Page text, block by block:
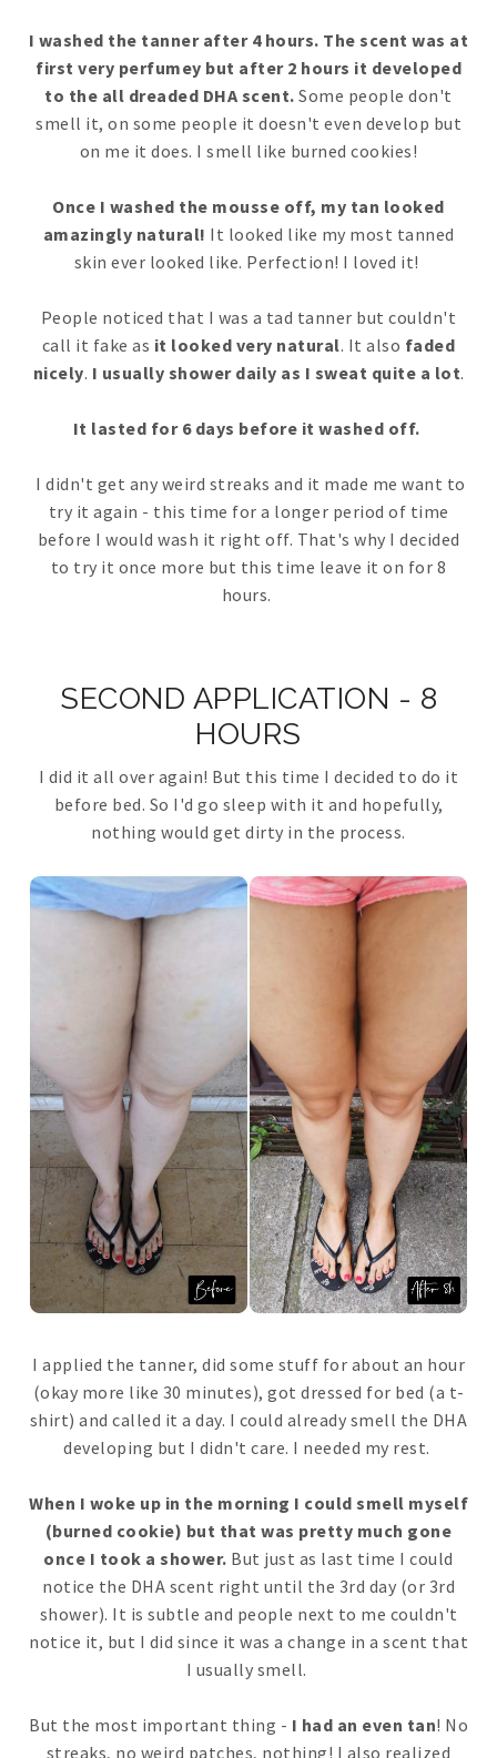
I washed the tanner after 4 hours. The scent was at
first very perfumey but after 2 hours it developed
to the all dreaded DHA scent. Some people don't
smell it, on some people it doesn't even develop but
on me it does. I smell like burned cookies!
Once I washed the mousse off, my tan looked
amazingly natural! It looked like my most tanned
skin ever looked like. Perfection! I loved it!
People noticed that I was a tad tanner but couldn't
call it fake as it looked very natural. It also faded
nicely. I usually shower daily as I sweat quite a lot.
It lasted for 6 days before it washed off.
I didn't get any weird streaks and it made me want to
try it again - this time for a longer period of time
before I would wash it right off. That's why I decided
to try it once more but this time leave it on for 8
hours.
SECOND APPLICATION - 8
HOURS
I did it all over again! But this time I decided to do it
before bed. So I'd go sleep with it and hopefully,
nothing would get dirty in the process.
I applied the tanner, did some stuff for about an hour
(okay more like 30 minutes), got dressed for bed (a t-
shirt) and called it a day. I could already smell the DHA
developing but I didn't care. I needed my rest.
When I woke up in the morning I could smell myself
(burned cookie) but that was pretty much gone
once I took a shower. But just as last time I could
notice the DHA scent right until the 3rd day (or 3rd
shower). It is subtle and people next to me couldn't
notice it, but I did since it was a change in a scent that
I usually smell.
But the most important thing - I had an even tan! No
streaks, no weird patches, nothing! I also realized